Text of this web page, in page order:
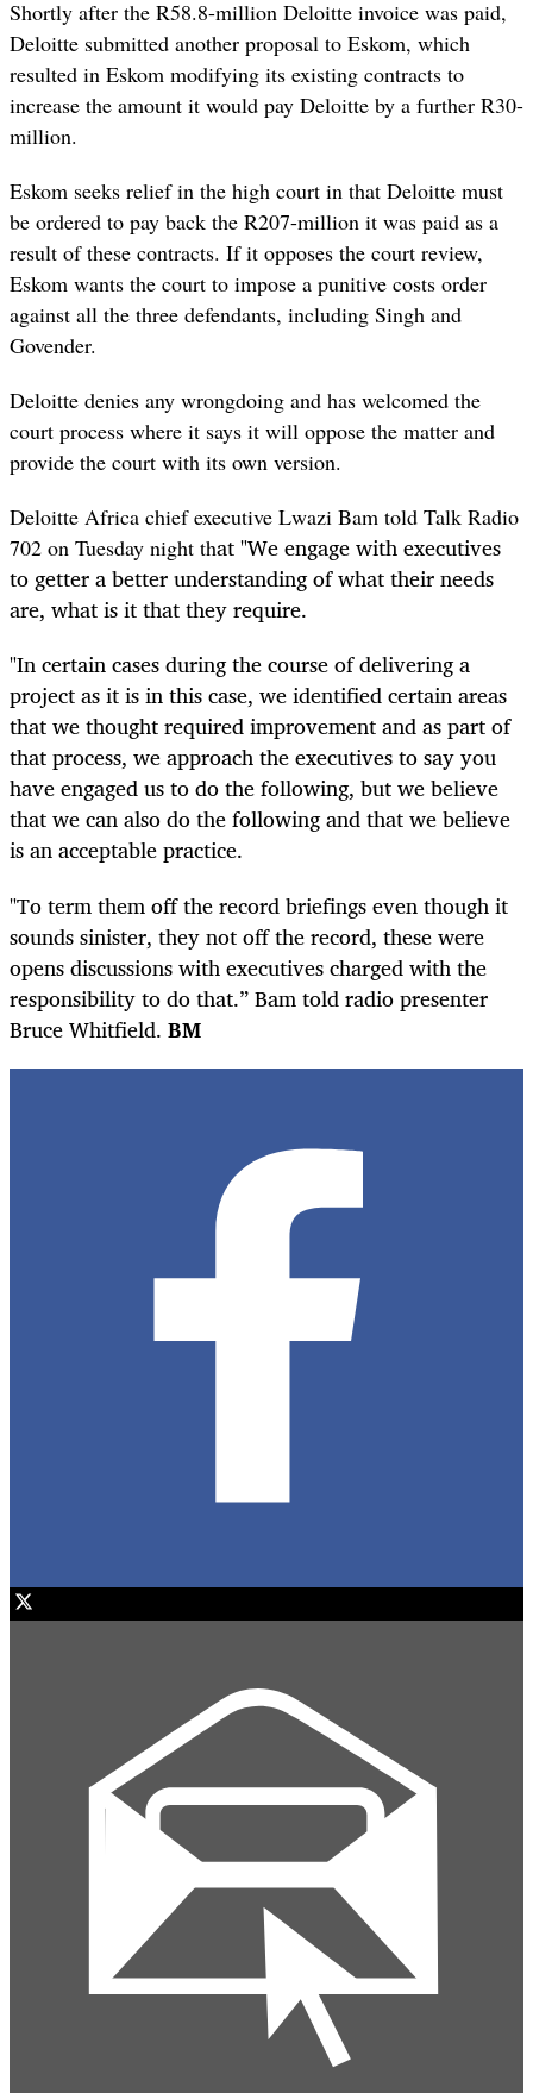
Shortly after the R58.8-million Deloitte invoice was paid,
Deloitte submitted another proposal to Eskom, which
resulted in Eskom modifying its existing contracts to
increase the amount it would pay Deloitte by a further R30-
million.
Eskom seeks relief in the high court in that Deloitte must
be ordered to pay back the R207-million it was paid as a
result of these contracts. If it opposes the court review,
Eskom wants the court to impose a punitive costs order
against all the three defendants, including Singh and
Govender.
Deloitte denies any wrongdoing and has welcomed the
court process where it says it will oppose the matter and
provide the court with its own version.
Deloitte Africa chief executive Lwazi Bam told Talk Radio
702 on Tuesday night that "We engage with executives
to getter a better understanding of what their needs
are, what is it that they require.
"In certain cases during the course of delivering a
project as it is in this case, we identified certain areas
that we thought required improvement and as part of
that process, we approach the executives to say you
have engaged us to do the following, but we believe
that we can also do the following and that we believe
is an acceptable practice.
"To term them off the record briefings even though it
sounds sinister, they not off the record, these were
opens discussions with executives charged with the
responsibility to do that.” Bam told radio presenter
Bruce Whitfield. BM